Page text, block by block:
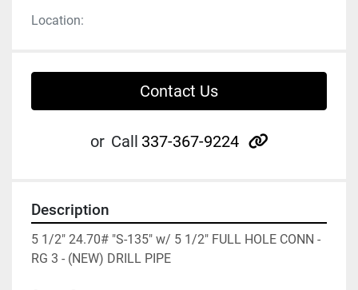
Location:
Contact Us
or Call 337-367-9224 other
Description
5 1/2" 24.70# "S-135" w/ 5 1/2" FULL HOLE CONN -
RG 3 - (NEW) DRILL PIPE